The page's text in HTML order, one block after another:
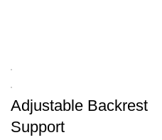
Adjustable Backrest
Support